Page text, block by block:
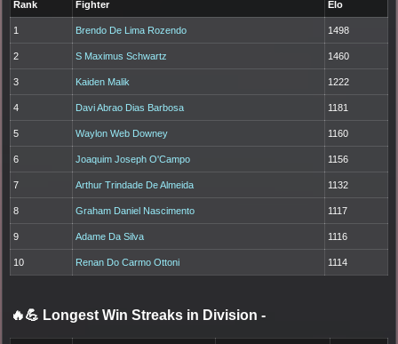
Rank Fighter Elo
1 Brendo De Lima Rozendo 1498
2 S Maximus Schwartz 1460
3 Kaiden Malik 1222
4 Davi Abrao Dias Barbosa 1181
5 Waylon Web Downey 1160
6 Joaquim Joseph O'Campo 1156
7 Arthur Trindade De Almeida 1132
8 Graham Daniel Nascimento 1117
9 Adame Da Silva 1116
10 Renan Do Carmo Ottoni 1114
🔥💪 Longest Win Streaks in Division -